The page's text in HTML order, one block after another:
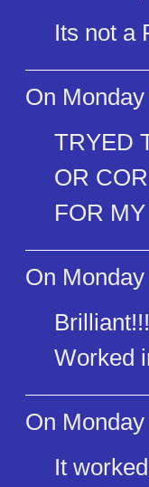
Its not a
On
TRYED
OR
FOR
On
Brilliant!!!
Worked
On
It